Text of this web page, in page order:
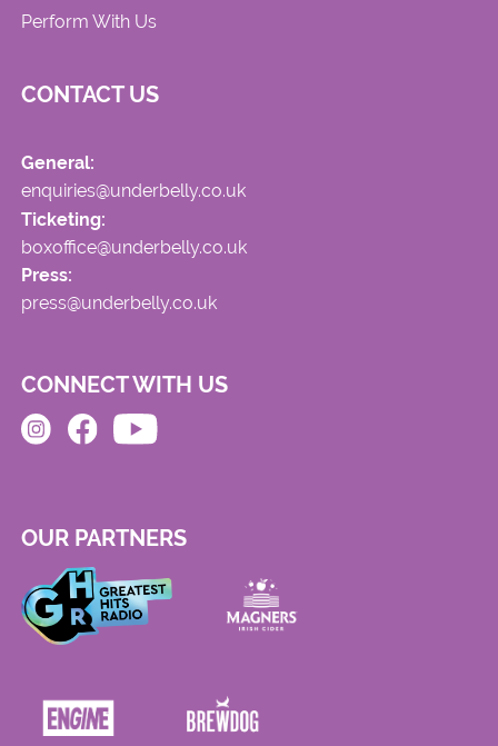
Perform With Us
CONTACT US
General:
enquiries@underbelly.co.uk
Ticketing:
boxoffice@underbelly.co.uk
Press:
press@underbelly.co.uk
CONNECT WITH US
OUR PARTNERS